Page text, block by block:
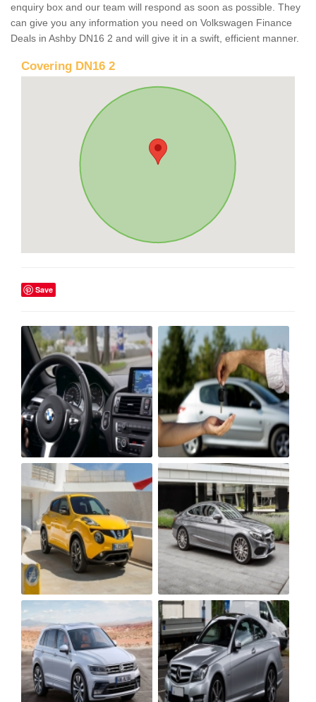
enquiry box and our team will respond as soon as possible. They
can give you any information you need on Volkswagen Finance
Deals in Ashby DN16 2 and will give it in a swift, efficient manner.
Covering DN16 2
Save